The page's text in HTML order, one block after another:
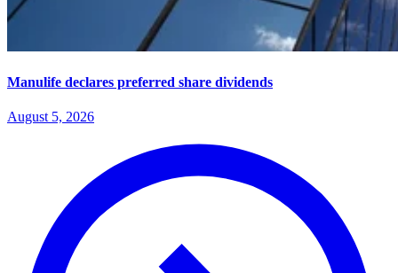
Manulife declares preferred share dividends
August 5, 2026